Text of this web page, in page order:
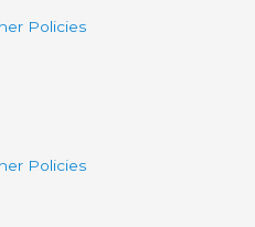
Policies
Policies